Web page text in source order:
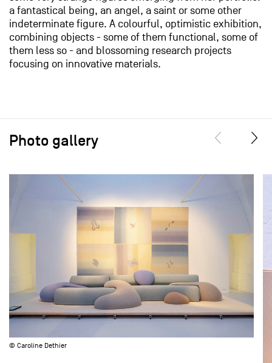
a fantastical being, an angel, a saint or some other
indeterminate figure. A colourful, optimistic exhibition,
combining objects - some of them functional, some of
them less so - and blossoming research projects
focusing on innovative materials.
Photo gallery
© Caroline Dethier